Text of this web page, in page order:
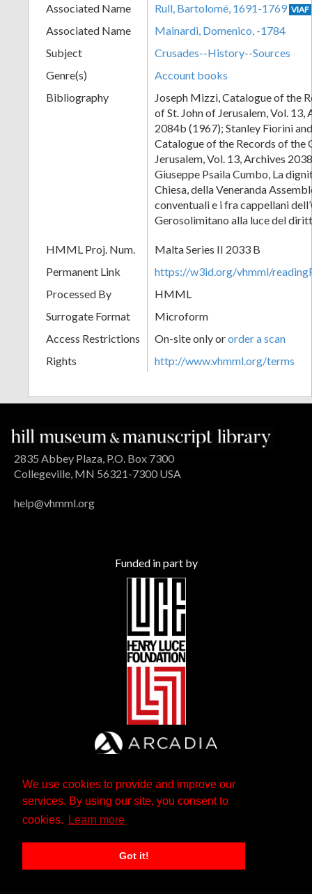
We use cookies to provide and improve our
services. By using our site, you consent to
cookies.
Learn more
Got it!
Associated Name Rull, Bartolomé, 1691-1769 VIAF
Associated Name
Mainardi, Domenico, -1784
Subject
Crusades--History--Sources
Genre(s)
Account books
Bibliography
Joseph Mizzi, Catalogue of the
of St. John of Jerusalem, Vol. 13,
2084b (1967); Stanley Fiorini
Catalogue of the Records of the
Jerusalem, Vol. 13, Archives
Giuseppe Psaila Cumbo, La
Chiesa, della Veneranda
conventuali e i fra cappellani
Gerosolimitano alla luce del
HMML Proj. Num.
Malta Series II 2033 B
Permanent Link
https://w3id.org/vhmml/
Processed By
HMML
Surrogate Format
Microform
Access Restrictions
On-site only ororder a scan
Rights
http://www.vhmml.org/terms
2835 Abbey Plaza, P.O. Box 7300
Collegeville, MN 56321-7300 USA
help@vhmml.org
Funded in part by